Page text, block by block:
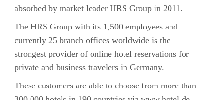
absorbed by market leader HRS Group in 2011.
The HRS Group with its 1,500 employees and
currently 25 branch offices worldwide is the
strongest provider of online hotel reservations for
private and business travelers in Germany.
These customers are able to choose from more than